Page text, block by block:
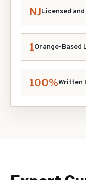
NJLicensed
1Orange-Based
100%Written